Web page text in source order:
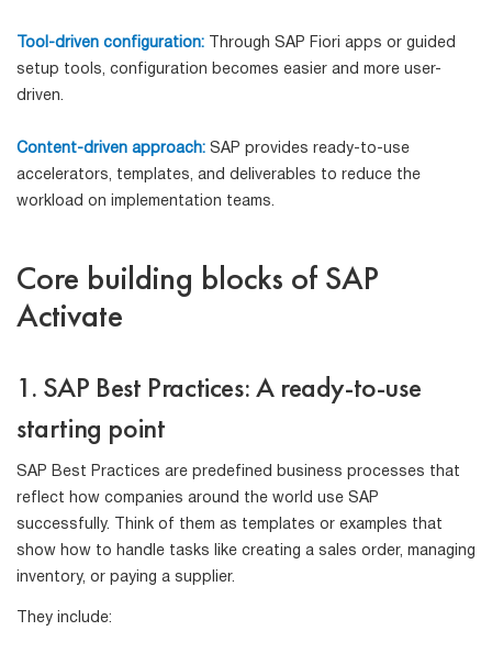
Tool-driven configuration: Through SAP Fiori apps or guided
setup tools, configuration becomes easier and more user-
driven.
Content-driven approach: SAP provides ready-to-use
accelerators, templates, and deliverables to reduce the
workload on implementation teams.
Core building blocks of SAP
Activate
1. SAP Best Practices: A ready-to-use
starting point
SAP Best Practices are predefined business processes that
reflect how companies around the world use SAP
successfully. Think of them as templates or examples that
show how to handle tasks like creating a sales order, managing
inventory, or paying a supplier.
They include: